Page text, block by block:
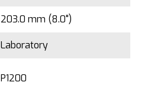
203.0 mm (8.0")
Laboratory
P1200